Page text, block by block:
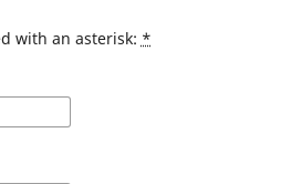
with an asterisk: *